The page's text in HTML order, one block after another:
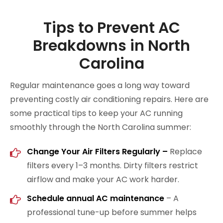
Tips to Prevent AC
Breakdowns in North
Carolina
Regular maintenance goes a long way toward
preventing costly air conditioning repairs. Here are
some practical tips to keep your AC running
smoothly through the North Carolina summer:
Change Your Air Filters Regularly – Replace
filters every 1–3 months. Dirty filters restrict
airflow and make your AC work harder.
Schedule annual AC maintenance – A
professional tune-up before summer helps